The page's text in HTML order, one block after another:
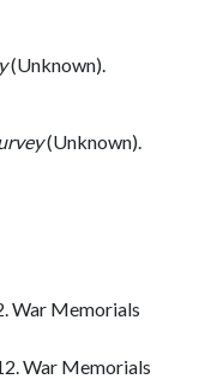
(Unknown).
(Unknown).
War Memorials
War Memorials